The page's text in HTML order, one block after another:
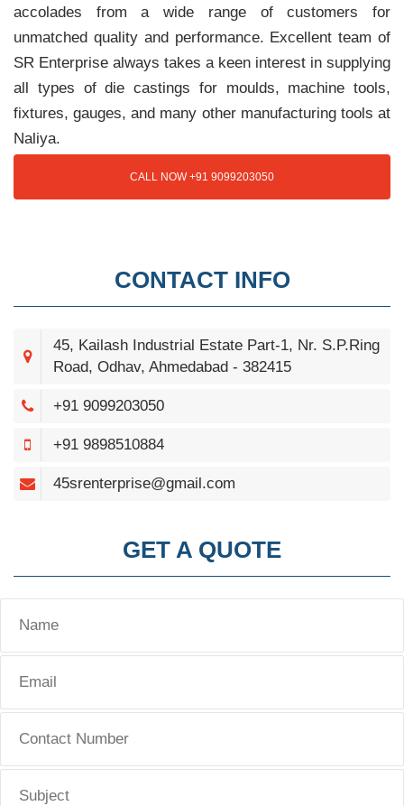
accolades from a wide range of customers for
unmatched quality and performance. Excellent team of
SR Enterprise always takes a keen interest in supplying
all types of die castings for moulds, machine tools,
fixtures, gauges, and many other manufacturing tools at
Naliya.
CALL NOW +91 9099203050
CONTACT INFO
45, Kailash Industrial Estate Part-1, Nr. S.P.Ring
Road, Odhav, Ahmedabad - 382415
+91 9099203050
+91 9898510884
45srenterprise@gmail.com
GET A QUOTE